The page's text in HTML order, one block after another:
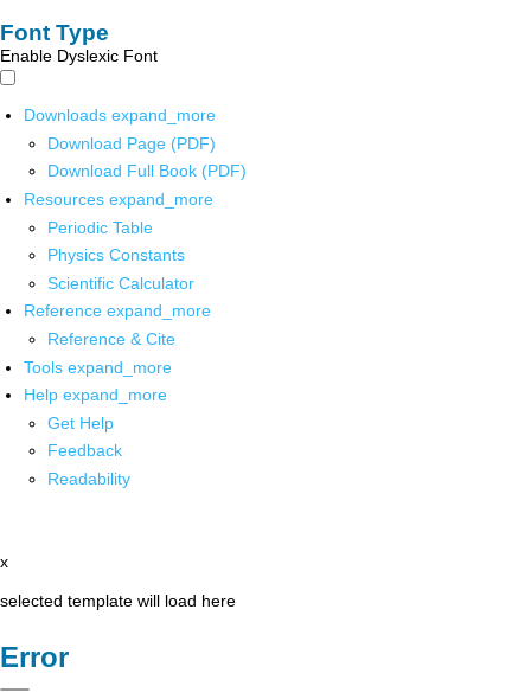
Font Type
Enable Dyslexic Font
Downloads expand_more
Download Page (PDF)
Download Full Book (PDF)
Resources expand_more
Periodic Table
Physics Constants
Scientific Calculator
Reference expand_more
Reference & Cite
Tools expand_more
Help expand_more
Get Help
Feedback
Readability
x
selected template will load here
Error